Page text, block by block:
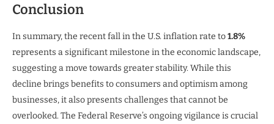
Conclusion
In summary, the recent fall in the U.S. inflation rate to1.8%
represents a significant milestone in the economic landscape,
suggesting a move towards greater stability. While this
decline brings benefits to consumers and optimism among
businesses, it also presents challenges that cannot be
overlooked. The Federal Reserve’s ongoing vigilance is crucial